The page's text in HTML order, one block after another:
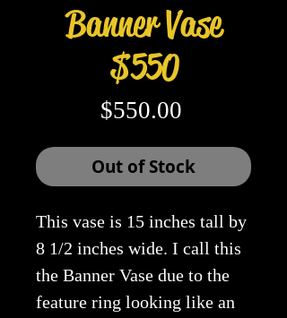
Banner Vase
$550
$550.00
Out of Stock
This vase is 15 inches tall by
8 1/2 inches wide. I call this
the Banner Vase due to the
feature ring looking like an